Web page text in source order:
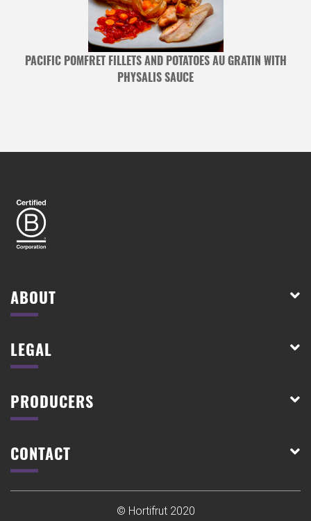
PACIFIC POMFRET FILLETS AND POTATOES AU GRATIN WITH
PHYSALIS SAUCE
ABOUT
LEGAL
PRODUCERS
CONTACT
© Hortifrut 2020